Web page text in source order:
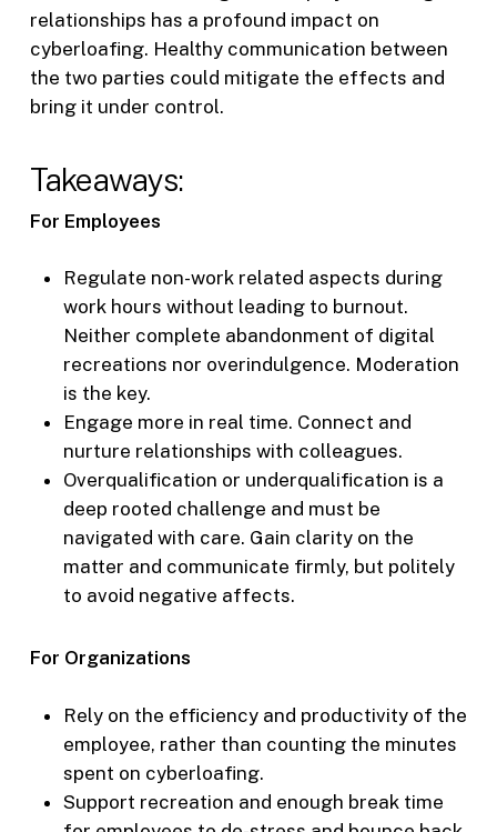
relationships has a profound impact on
cyberloafing. Healthy communication between
the two parties could mitigate the effects and
bring it under control.
Takeaways:
For Employees
Regulate non-work related aspects during
work hours without leading to burnout.
Neither complete abandonment of digital
recreations nor overindulgence. Moderation
is the key.
Engage more in real time. Connect and
nurture relationships with colleagues.
Overqualification or underqualification is a
deep rooted challenge and must be
navigated with care. Gain clarity on the
matter and communicate firmly, but politely
to avoid negative affects.
For Organizations
Rely on the efficiency and productivity of the
employee, rather than counting the minutes
spent on cyberloafing.
Support recreation and enough break time